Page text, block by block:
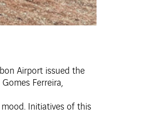
Airport issued the
Ferreira,
Initiatives of this